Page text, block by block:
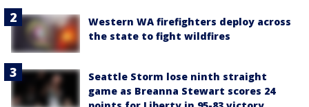
Western WA firefighters deploy across
the state to fight wildfires
Seattle Storm lose ninth straight
game as Breanna Stewart scores 24